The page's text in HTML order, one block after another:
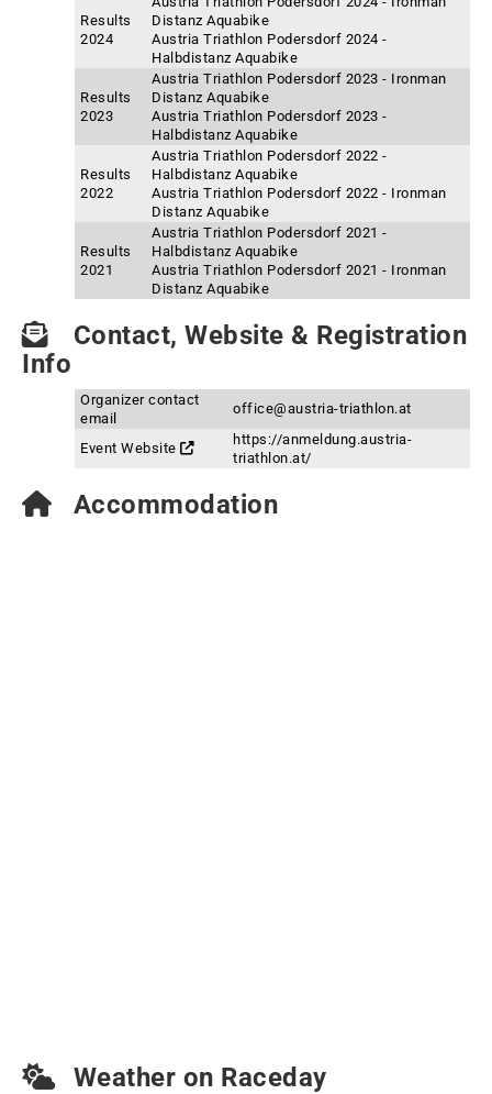
Results
2024
Distanz Aquabike
Austria Triathlon Podersdorf 2024 -
Halbdistanz Aquabike
Results
2023
Austria Triathlon Podersdorf 2023 - Ironman
Distanz Aquabike
Austria Triathlon Podersdorf 2023 -
Halbdistanz Aquabike
Results
2022
Austria Triathlon Podersdorf 2022 -
Halbdistanz Aquabike
Austria Triathlon Podersdorf 2022 - Ironman
Distanz Aquabike
Results
2021
Austria Triathlon Podersdorf 2021 -
Halbdistanz Aquabike
Austria Triathlon Podersdorf 2021 - Ironman
Distanz Aquabike
Contact, Website & Registration
Info
Organizer contact
email
office@austria-triathlon.at
Event Website
https://anmeldung.austria-
triathlon.at/
Accommodation
Weather on Raceday